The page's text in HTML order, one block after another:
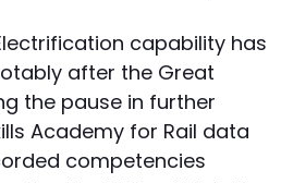
capability has
after the Great
the pause in further
Academy for Rail data
competencies